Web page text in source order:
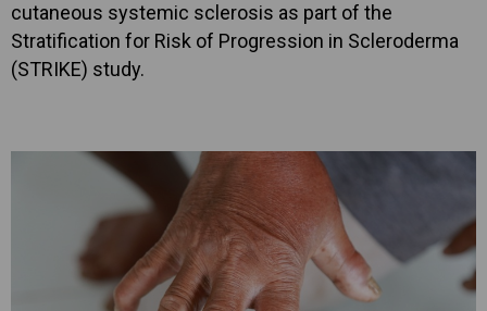
cutaneous systemic sclerosis as part of the
Stratification for Risk of Progression in Scleroderma
(STRIKE) study.